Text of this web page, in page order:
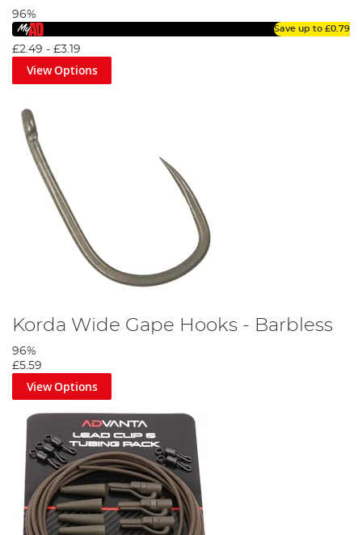
96%
Save up to £0.79
£2.49 - £3.19
View Options
Korda Wide Gape Hooks - Barbless
96%
£5.59
View Options